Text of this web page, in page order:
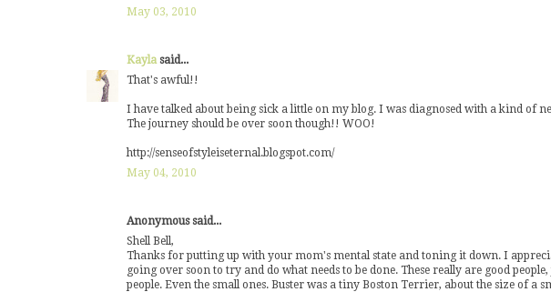
May 03, 2010
Kaylasaid...
That's awful!!
I have talked about being sick a little on my blog. I was diagnosed with a kind of
The journey should be over soon though!! WOO!
http://senseofstyleiseternal.blogspot.com/
May 04, 2010
Anonymous said...
Shell Bell,
Thanks for putting up with your mom's mental state and toning it down. I
going over soon to try and do what needs to be done. These really are good
people. Even the small ones. Buster was a tiny Boston Terrier, about the size of a